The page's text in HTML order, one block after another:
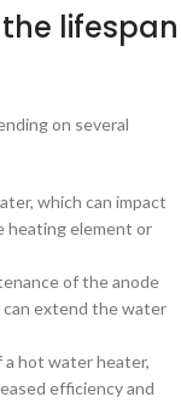
lifespan
on several
which can impact
heating element or
of the anode
extend the water
a hot water heater,
efficiency and